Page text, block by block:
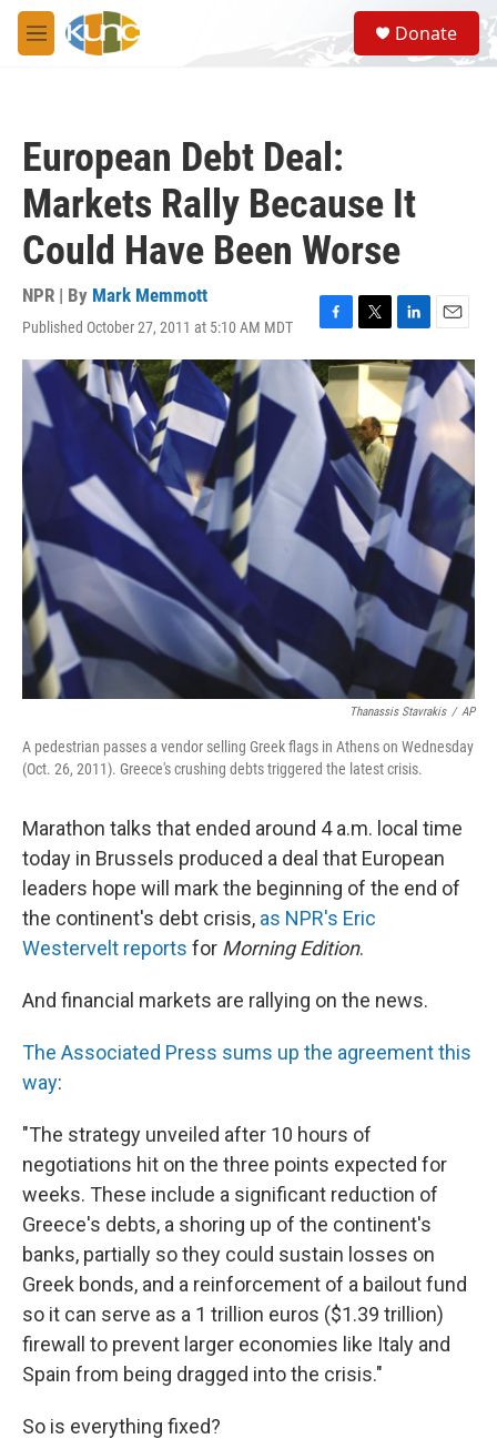
Skip to main content
M
e
S
e
a
Donate
European Debt Deal:
Markets Rally Because It
Could Have Been Worse
NPR | By Mark Memmott
Published October 27, 2011 at 5:10 AM MDT
F
a
c
e
b
o
o
k
T
w
i
t
e
r
L
i
n
k
e
d
n
E
m
a
i
l
Thanassis Stavrakis / AP
A pedestrian passes a vendor selling Greek flags in Athens on Wednesday
(Oct. 26, 2011). Greece's crushing debts triggered the latest crisis.
Marathon talks that ended around 4 a.m. local time
today in Brussels produced a deal that European
leaders hope will mark the beginning of the end of
the continent's debt crisis, as NPR's Eric
Westervelt reports for Morning Edition.
And financial markets are rallying on the news.
The Associated Press sums up the agreement this
way:
"The strategy unveiled after 10 hours of
negotiations hit on the three points expected for
weeks. These include a significant reduction of
Greece's debts, a shoring up of the continent's
banks, partially so they could sustain losses on
Greek bonds, and a reinforcement of a bailout fund
so it can serve as a 1 trillion euros ($1.39 trillion)
firewall to prevent larger economies like Italy and
Spain from being dragged into the crisis."
So is everything fixed?